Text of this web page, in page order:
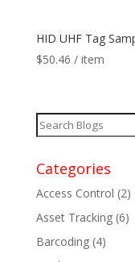
HID UHF Tag
$50.46 / item
Categories
Access Control (2)
Asset Tracking(6)
Barcoding(4)